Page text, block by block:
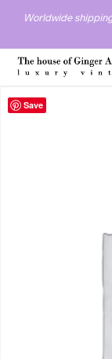
Worldwide
Save